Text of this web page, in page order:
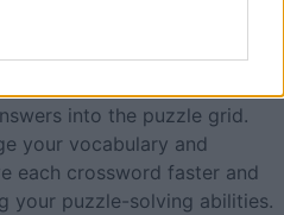
like standard crosswords –
an anagram of the
into the puzzle grid.
your vocabulary and
each crossword faster and
your puzzle-solving abilities.